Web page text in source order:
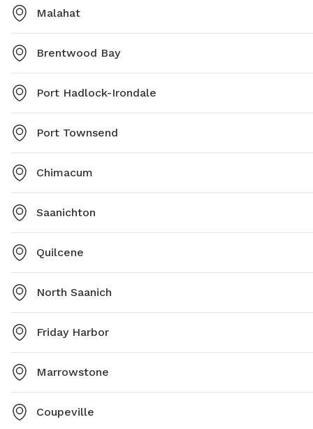
Malahat
Brentwood Bay
Port Hadlock-Irondale
Port Townsend
Chimacum
Saanichton
Quilcene
North Saanich
Friday Harbor
Marrowstone
Coupeville